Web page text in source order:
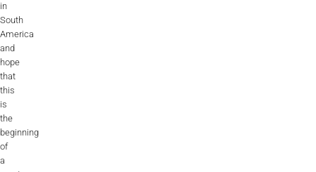
in
South
America
and
hope
that
this
is
the
beginning
of
a